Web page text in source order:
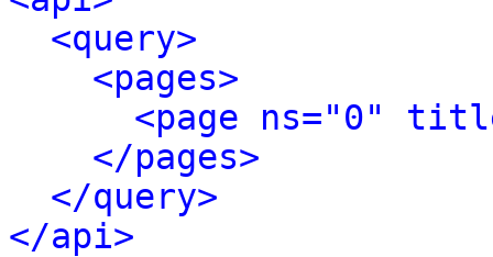
<query>
<pages>
<page ns="0"
</pages>
</query>
</api>